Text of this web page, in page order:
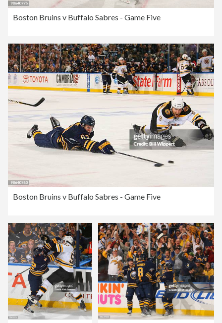
Boston Bruins v Buffalo Sabres - Game Five
Boston Bruins v Buffalo Sabres - Game Five